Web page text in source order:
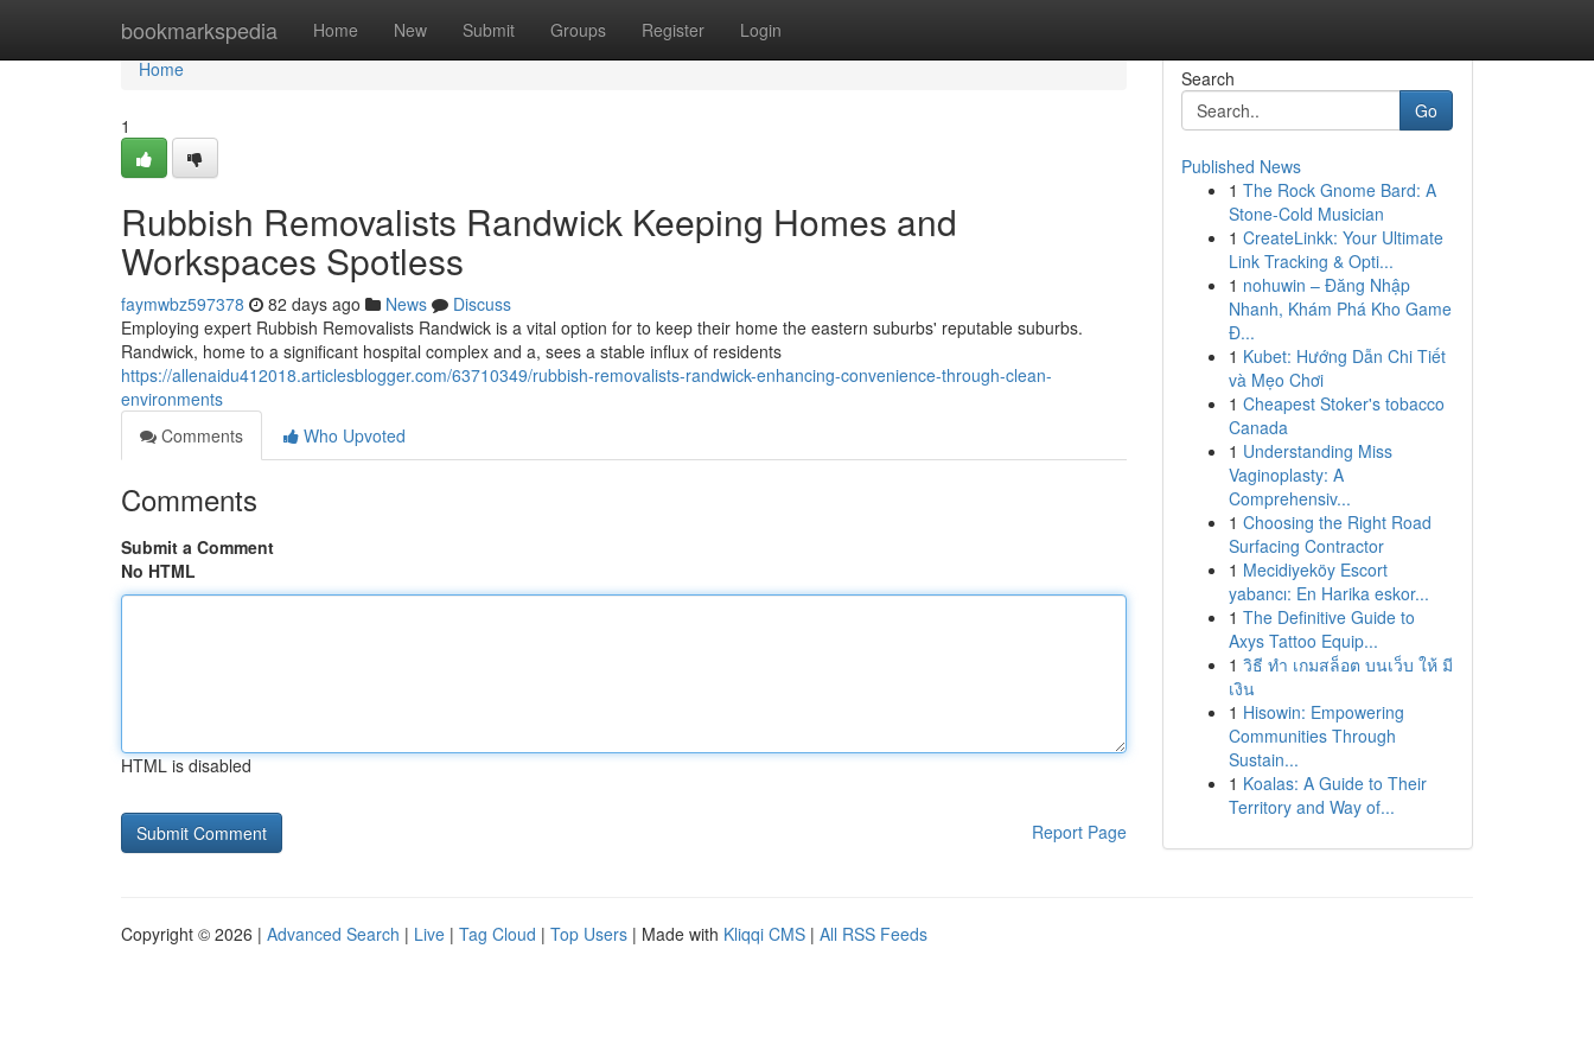
bookmarkspedia Home New Submit Groups Register Login
Home
Home
1
Rubbish Removalists Randwick Keeping Homes and
Workspaces Spotless
faymwbz597378 82 days ago News
Discuss
Employing expert Rubbish Removalists Randwick is a vital option for to keep their home the eastern suburbs' reputable suburbs.
Randwick, home to a significant hospital complex and a, sees a stable influx of residents
https://allenaidu412018.articlesblogger.com/63710349/rubbish-removalists-randwick-enhancing-convenience-through-clean-
environments
Comments
Who Upvoted
Comments
Submit a Comment
No HTML
HTML is disabled
Report Page
Search
Go
Published News
1 The Rock Gnome Bard: A
Stone-Cold Musician
1 CreateLinkk: Your Ultimate
Link Tracking & Opti...
1 nohuwin – Đăng Nhập
Nhanh, Khám Phá Kho Game
Đ...
1 Kubet: Hướng Dẫn Chi Tiết
và Mẹo Chơi
1 Cheapest Stoker's tobacco
Canada
1 Understanding Miss
Vaginoplasty: A
Comprehensiv...
1 Choosing the Right Road
Surfacing Contractor
1 Mecidiyeköy Escort
yabancı: En Harika eskor...
1 The Definitive Guide to
Axys Tattoo Equip...
1 วิธี ทำ เกมสล็อต บนเว็บ ให้ มี
เงิน
1 Hisowin: Empowering
Communities Through
Sustain...
1 Koalas: A Guide to Their
Territory and Way of...
Copyright © 2026 | Advanced Search | Live | Tag Cloud | Top Users | Made with Kliqqi CMS | All RSS Feeds